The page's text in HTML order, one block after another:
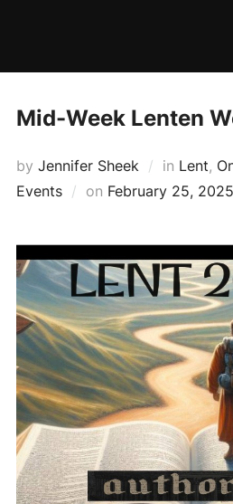
Mid-Week Lenten
by Jennifer Sheek in Lent,
Events
on Posted
February 25, 2025